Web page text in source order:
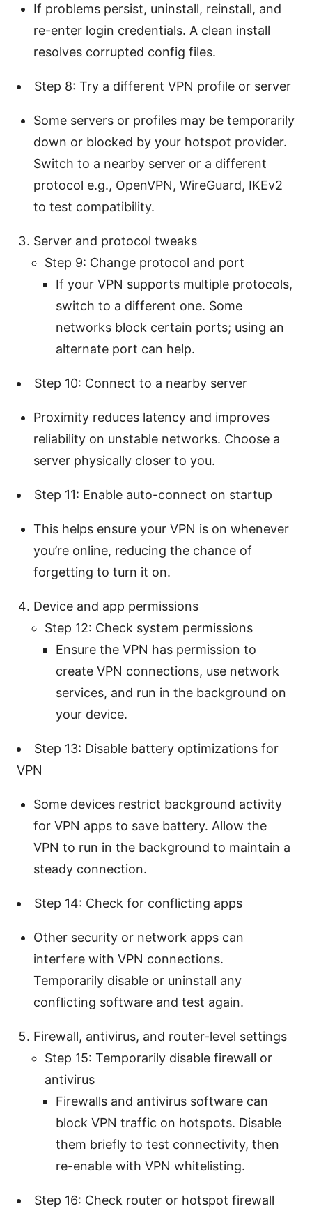
If problems persist, uninstall, reinstall, and
re-enter login credentials. A clean install
resolves corrupted config files.
Step 8: Try a different VPN profile or server
Some servers or profiles may be temporarily
down or blocked by your hotspot provider.
Switch to a nearby server or a different
protocol e.g., OpenVPN, WireGuard, IKEv2
to test compatibility.
Server and protocol tweaks
Step 9: Change protocol and port
If your VPN supports multiple protocols,
switch to a different one. Some
networks block certain ports; using an
alternate port can help.
Step 10: Connect to a nearby server
Proximity reduces latency and improves
reliability on unstable networks. Choose a
server physically closer to you.
Step 11: Enable auto-connect on startup
This helps ensure your VPN is on whenever
you’re online, reducing the chance of
forgetting to turn it on.
Device and app permissions
Step 12: Check system permissions
Ensure the VPN has permission to
create VPN connections, use network
services, and run in the background on
your device.
Step 13: Disable battery optimizations for
VPN
Some devices restrict background activity
for VPN apps to save battery. Allow the
VPN to run in the background to maintain a
steady connection.
Step 14: Check for conflicting apps
Other security or network apps can
interfere with VPN connections.
Temporarily disable or uninstall any
conflicting software and test again.
Firewall, antivirus, and router-level settings
Step 15: Temporarily disable firewall or
antivirus
Firewalls and antivirus software can
block VPN traffic on hotspots. Disable
them briefly to test connectivity, then
re-enable with VPN whitelisting.
Step 16: Check router or hotspot firewall